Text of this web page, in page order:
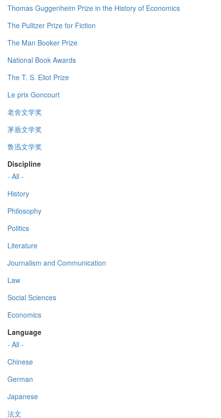
Thomas Guggenheim Prize in the History of Economics
The Pulitzer Prize for Fiction
The Man Booker Prize
National Book Awards
The T. S. Eliot Prize
Le prix Goncourt
老舍文学奖
茅盾文学奖
鲁迅文学奖
Discipline
- All -
History
Philosophy
Politics
Literature
Journalism and Communication
Law
Social Sciences
Economics
Language
- All -
Chinese
German
Japanese
法文